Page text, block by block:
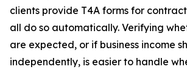
clients provide T4A forms for
all do so automatically. Verifying
are expected, or if business income
independently, is easier to handle